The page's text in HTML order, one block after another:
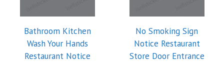
Bathroom Kitchen
Wash Your Hands
Restaurant Notice
No Smoking Sign
Notice Restaurant
Store Door Entrance